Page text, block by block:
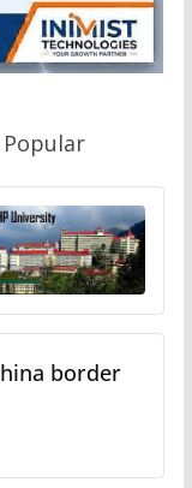
Popular
border